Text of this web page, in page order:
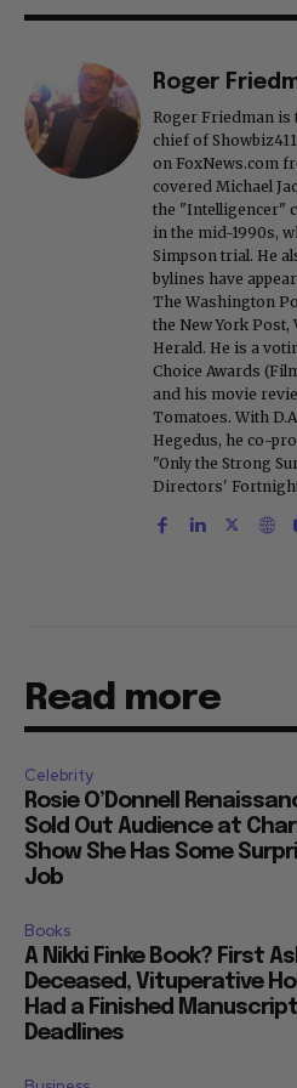
Roger
Roger Friedman
chief of
on FoxNews.com
covered Michael
the "Intelligencer"
in the mid-1990s,
Simpson trial. He
bylines have
The Washington
the New York Post,
Herald. He is a
Choice Awards
and his movie
Tomatoes. With
Hegedus, he co-
"Only the Strong
Directors'
Read more
Celebrity
Rosie O’Donnell
Sold Out Audience at
Show She Has Some
Job
Books
A Nikki Finke Book? First
Deceased, Vituperative
Had a Finished
Deadlines